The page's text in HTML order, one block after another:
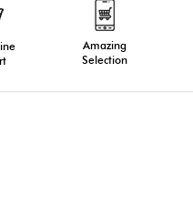
Amazing
Selection